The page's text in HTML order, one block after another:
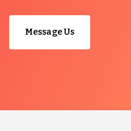
Message Us